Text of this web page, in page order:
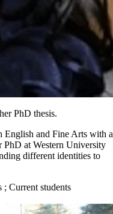
PhD thesis.
English and Fine Arts with a
PhD at Western University
different identities to
; Current students